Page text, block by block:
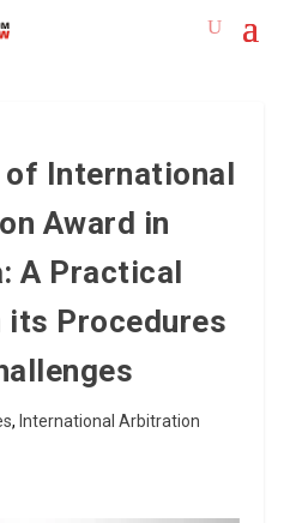
International
Award in
A Practical
its Procedures
, International Arbitration